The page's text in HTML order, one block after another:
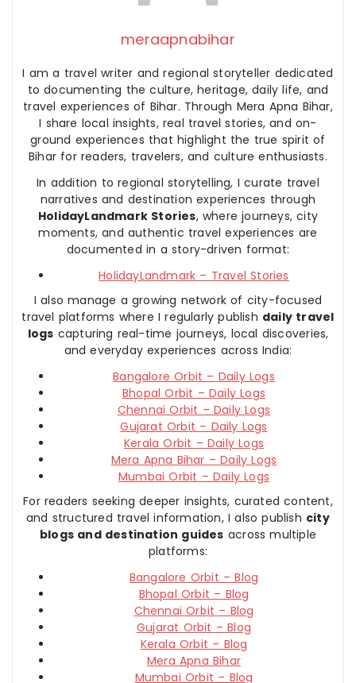
meraapnabihar
I am a travel writer and regional storyteller dedicated
to documenting the culture, heritage, daily life, and
travel experiences of Bihar. Through Mera Apna Bihar,
I share local insights, real travel stories, and on-
ground experiences that highlight the true spirit of
Bihar for readers, travelers, and culture enthusiasts.
In addition to regional storytelling, I curate travel
narratives and destination experiences through
HolidayLandmark Stories, where journeys, city
moments, and authentic travel experiences are
documented in a story-driven format:
HolidayLandmark – Travel Stories
I also manage a growing network of city-focused
travel platforms where I regularly publish daily travel
logs capturing real-time journeys, local discoveries,
and everyday experiences across India:
Bangalore Orbit – Daily Logs
Bhopal Orbit – Daily Logs
Chennai Orbit – Daily Logs
Gujarat Orbit – Daily Logs
Kerala Orbit – Daily Logs
Mera Apna Bihar – Daily Logs
Mumbai Orbit – Daily Logs
For readers seeking deeper insights, curated content,
and structured travel information, I also publish city
blogs and destination guides across multiple
platforms:
Bangalore Orbit – Blog
Bhopal Orbit – Blog
Chennai Orbit – Blog
Gujarat Orbit – Blog
Kerala Orbit – Blog
Mera Apna Bihar
Mumbai Orbit – Blog